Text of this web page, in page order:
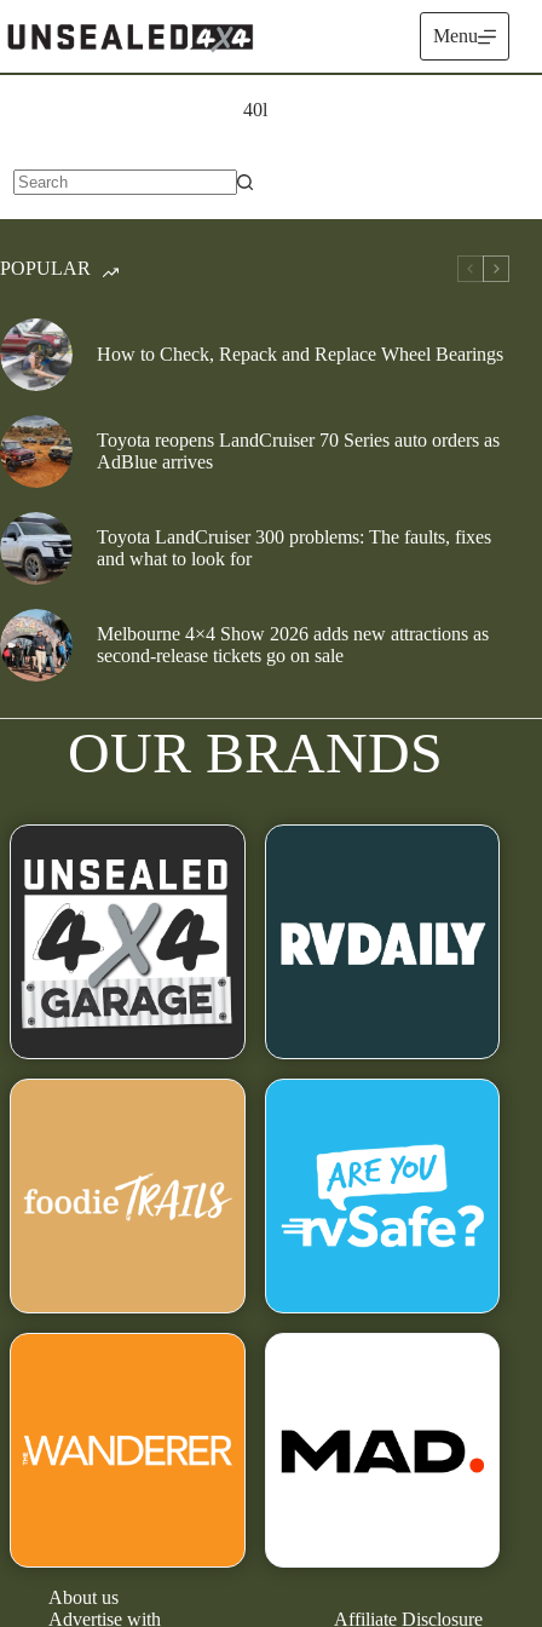
to
content
Menu
40l
results
POPULAR
How to Check, Repack and Replace Wheel Bearings
Toyota reopens LandCruiser 70 Series auto orders as
AdBlue arrives
Toyota LandCruiser 300 problems: The faults, fixes
and what to look for
Melbourne 4×4 Show 2026 adds new attractions as
second-release tickets go on sale
OUR BRANDS
About us
Advertise with
Affiliate Disclosure